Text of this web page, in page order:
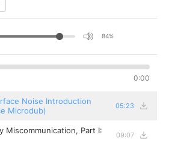
84%
0:00
Noise Introduction
Microdub)
05:23
Miscommunication, Part I:
09:07